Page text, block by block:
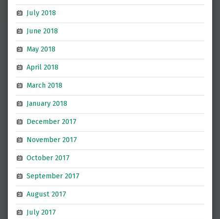
July 2018
June 2018
May 2018
April 2018
March 2018
January 2018
December 2017
November 2017
October 2017
September 2017
August 2017
July 2017